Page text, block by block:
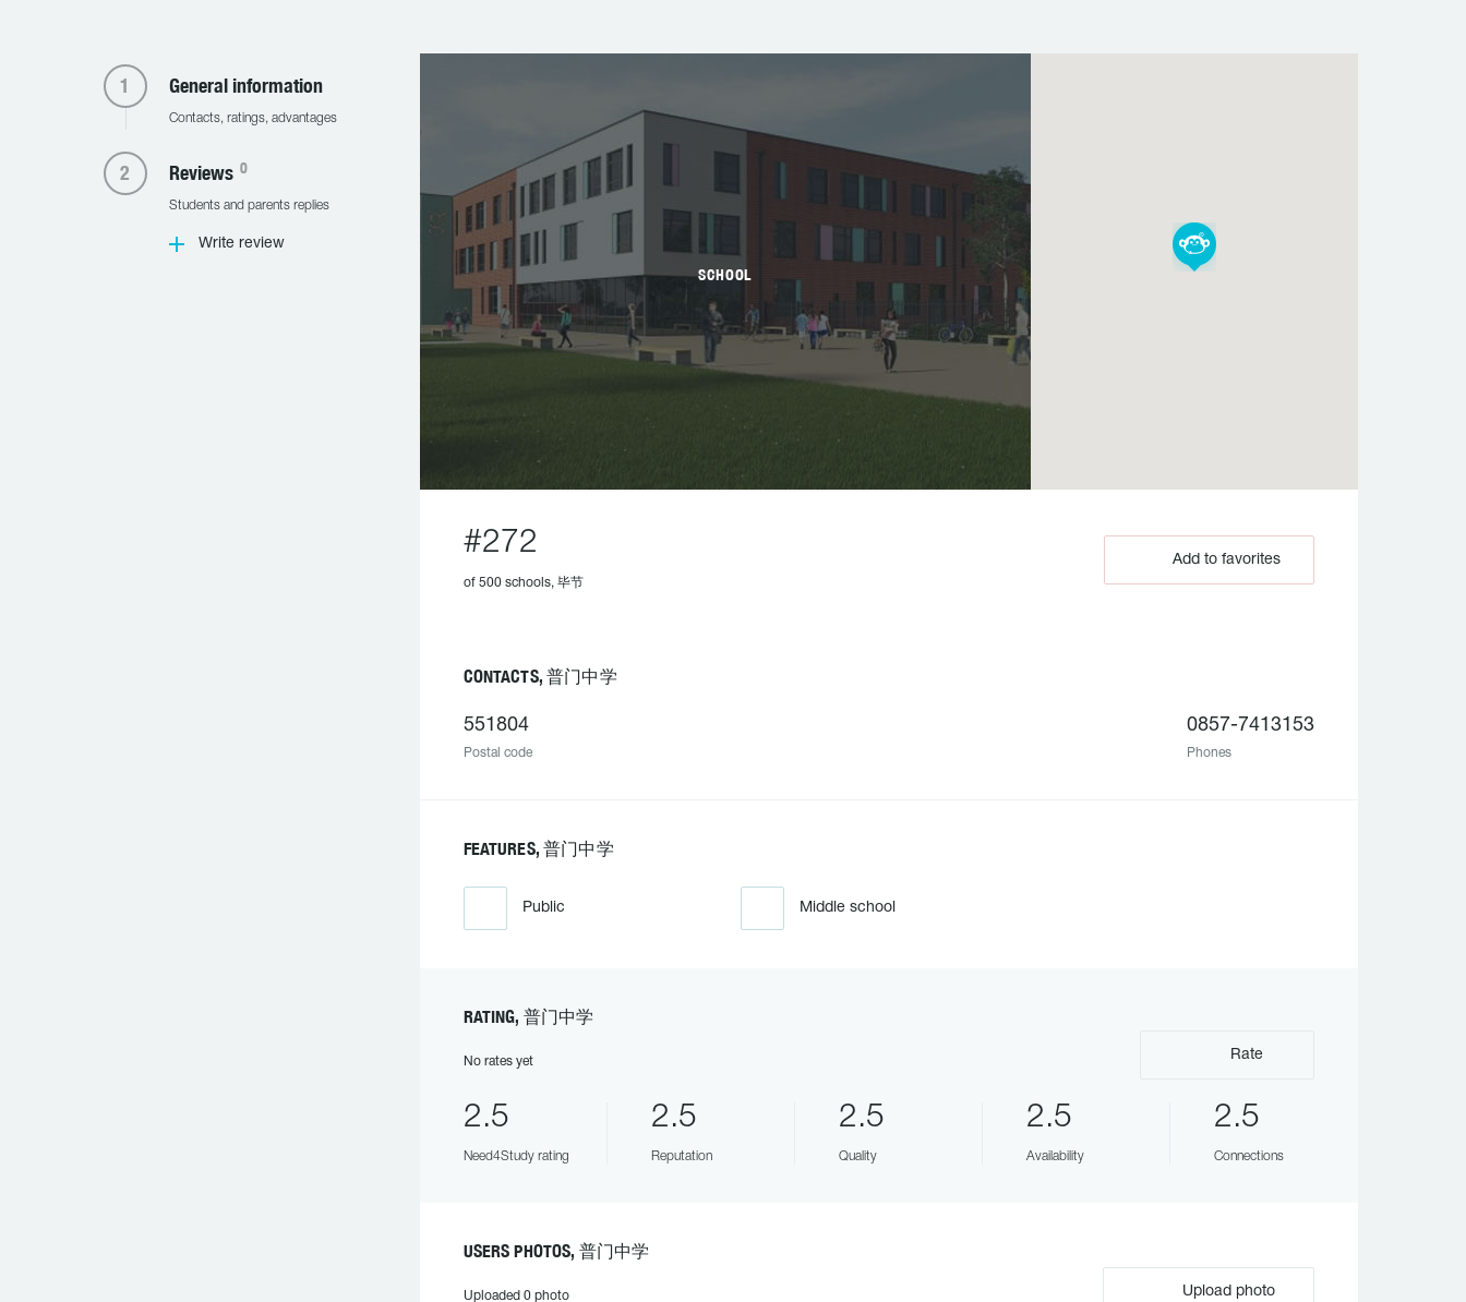
General information
Contacts, ratings, advantages
Reviews 0
Students and parents replies
Write review
SCHOOL
#272
of 500 schools, 毕节
Add to favorites
CONTACTS, 普门中学
551804
Postal code
0857-7413153
Phones
FEATURES, 普门中学
Public Middle school
RATING, 普门中学
No rates yet Rate
2.5
Need4Study rating
2.5
Reputation
2.5
Quality
2.5
Availability
2.5
Connections
USERS PHOTOS, 普门中学
Uploaded 0 photo Upload photo